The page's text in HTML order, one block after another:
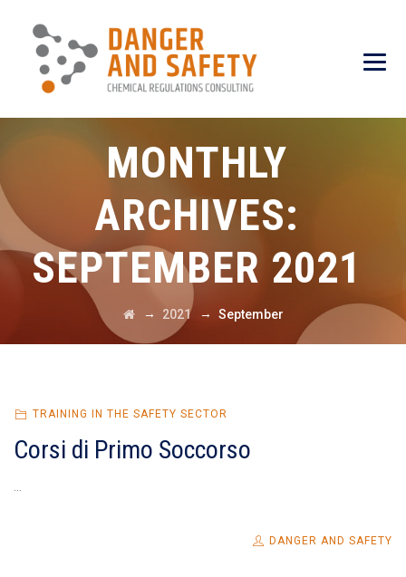
MONTHLY
ARCHIVES:
SEPTEMBER 2021
→ 2021→ September
TRAINING IN THE SAFETY SECTOR
Corsi di Primo Soccorso
DANGER AND SAFETY